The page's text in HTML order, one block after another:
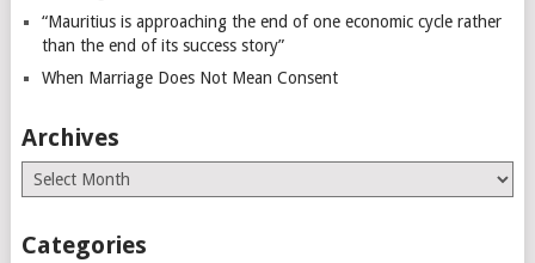
“Mauritius is approaching the end of one economic cycle rather
than the end of its success story”
When Marriage Does Not Mean Consent
Archives
Archives
Categories